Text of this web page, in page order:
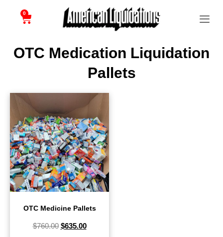
0
OTC Medication Liquidation
Pallets
OTC Medicine Pallets
$760.00 $635.00